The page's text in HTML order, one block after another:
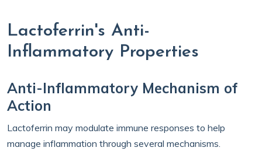
Lactoferrin's Anti-
Inflammatory Properties
Anti-Inflammatory Mechanism of
Action
Lactoferrin may modulate immune responses to help
manage inflammation through several mechanisms.